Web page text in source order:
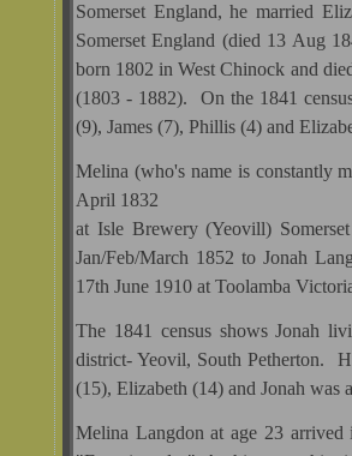
Somerset England, he married
Somerset England (died 13 Aug
born 1802 in West Chinock and
(1803 - 1882). On the 1841
(9), James (7), Phillis (4) and
Melina (who's name is constantly
April 1832
at Isle Brewery (Yeovill)
Jan/Feb/March 1852 to Jonah
17th June 1910 at Toolamba
The 1841 census shows Jonah
district- Yeovil, South Petherton.
(15), Elizabeth (14) and Jonah was
Melina Langdon at age 23